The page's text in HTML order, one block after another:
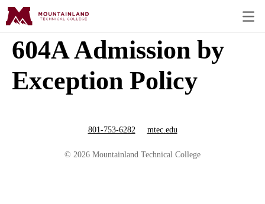
604A Admission by
Exception Policy
© 2026 Mountainland Technical College
801-753-6282 mtec.edu